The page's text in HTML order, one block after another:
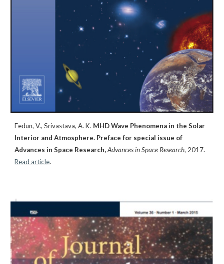
Fedun, V., Srivastava, A. K. MHD Wave Phenomena in the Solar
Interior and Atmosphere. Preface for special issue of
Advances in Space Research,Advances in Space Research, 2017.
Read article.